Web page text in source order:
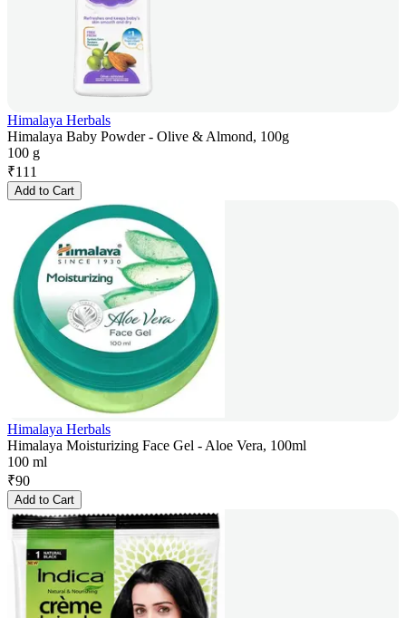
Himalaya Herbals
Himalaya Baby Powder - Olive & Almond, 100g
100 g
₹111
Add to Cart
Himalaya Herbals
Himalaya Moisturizing Face Gel - Aloe Vera, 100ml
100 ml
₹90
Add to Cart